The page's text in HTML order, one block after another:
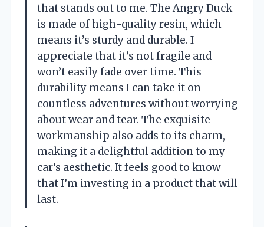
that stands out to me. The Angry Duck
is made of high-quality resin, which
means it’s sturdy and durable. I
appreciate that it’s not fragile and
won’t easily fade over time. This
durability means I can take it on
countless adventures without worrying
about wear and tear. The exquisite
workmanship also adds to its charm,
making it a delightful addition to my
car’s aesthetic. It feels good to know
that I’m investing in a product that will
last.